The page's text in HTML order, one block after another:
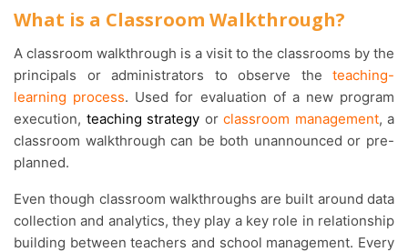
What is a Classroom Walkthrough?
A classroom walkthrough is a visit to the classrooms by the
principals or administrators to observe the teaching-
learning process. Used for evaluation of a new program
execution, teaching strategy or classroom management, a
classroom walkthrough can be both unannounced or pre-
planned.
Even though classroom walkthroughs are built around data
collection and analytics, they play a key role in relationship
building between teachers and school management. Every